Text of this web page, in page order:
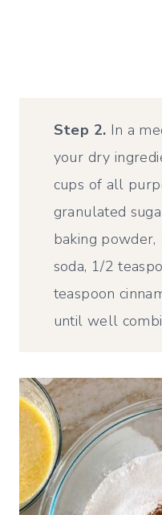
Step 2. In a
your dry
cups of all
granulated
baking powder,
soda, 1/2
teaspoon
until well